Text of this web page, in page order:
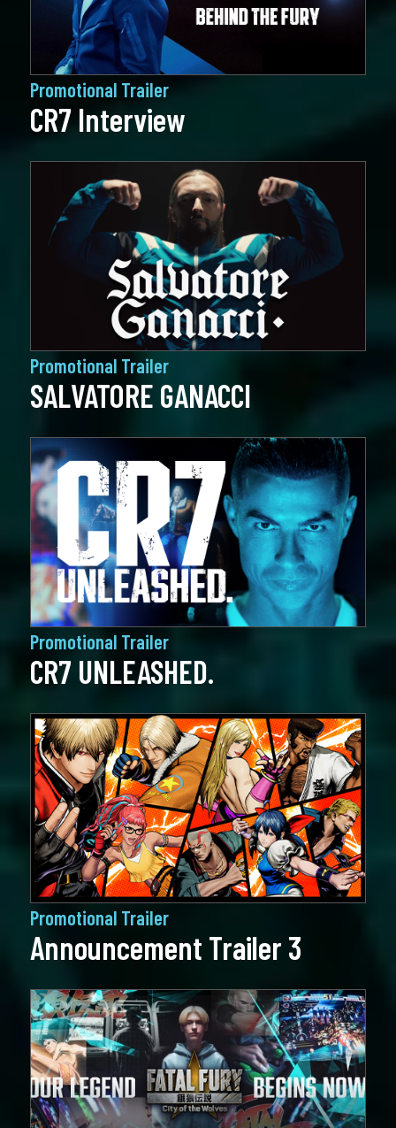
Promotional Trailer
CR7 Interview
Promotional Trailer
SALVATORE GANACCI
Promotional Trailer
CR7 UNLEASHED.
Promotional Trailer
Announcement Trailer 3